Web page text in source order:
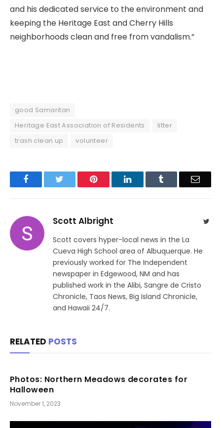
and his dedicated service to the environment and
keeping the Heritage East and Cherry Hills
neighborhoods clean and free from vandalism.”
good Samaritan
Heritage East Association of Residents
litter
trash clean up
volunteer
Facebook Pinterest LinkedIn Email
Scott Albright
Scott covers hyper-local news in the La
Cueva High School area of Albuquerque. He
previously worked for The Independent
newspaper in Edgewood, NM and has
published work in the Alibi, Sangre de Cristo
Chronicle, Taos News, Big Island Chronicle,
and Hawaii 24/7.
RELATED POSTS
Photos: Northern Meadows decorates for
Halloween
November 1, 2023